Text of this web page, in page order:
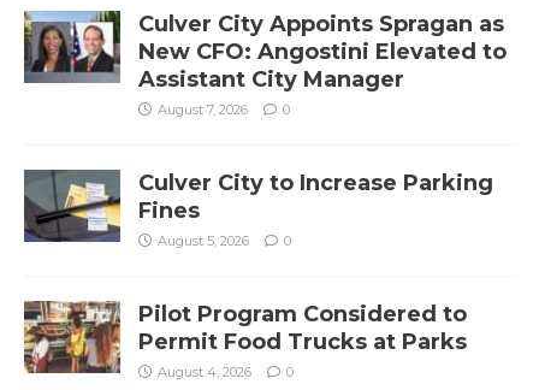
Culver City Appoints Spragan as
New CFO: Angostini Elevated to
Assistant City Manager
August 7, 2026 0
Culver City to Increase Parking
Fines
August 5, 2026 0
Pilot Program Considered to
Permit Food Trucks at Parks
August 4, 2026 0